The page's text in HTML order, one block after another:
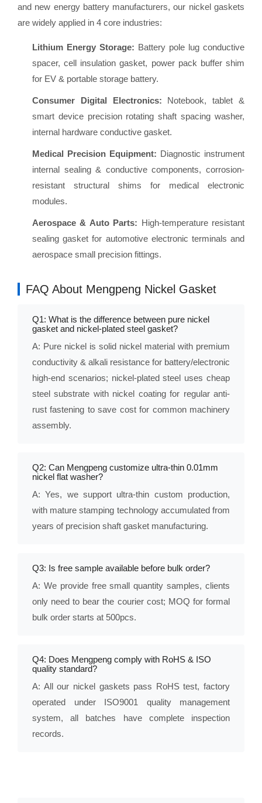
and new energy battery manufacturers, our nickel gaskets
are widely applied in 4 core industries:
Lithium Energy Storage: Battery pole lug conductive
spacer, cell insulation gasket, power pack buffer shim
for EV & portable storage battery.
Consumer Digital Electronics: Notebook, tablet &
smart device precision rotating shaft spacing washer,
internal hardware conductive gasket.
Medical Precision Equipment: Diagnostic instrument
internal sealing & conductive components, corrosion-
resistant structural shims for medical electronic
modules.
Aerospace & Auto Parts: High-temperature resistant
sealing gasket for automotive electronic terminals and
aerospace small precision fittings.
FAQ About Mengpeng Nickel Gasket
Q1: What is the difference between pure nickel
gasket and nickel-plated steel gasket?
A: Pure nickel is solid nickel material with premium
conductivity & alkali resistance for battery/electronic
high-end scenarios; nickel-plated steel uses cheap
steel substrate with nickel coating for regular anti-
rust fastening to save cost for common machinery
assembly.
Q2: Can Mengpeng customize ultra-thin 0.01mm
nickel flat washer?
A: Yes, we support ultra-thin custom production,
with mature stamping technology accumulated from
years of precision shaft gasket manufacturing.
Q3: Is free sample available before bulk order?
A: We provide free small quantity samples, clients
only need to bear the courier cost; MOQ for formal
bulk order starts at 500pcs.
Q4: Does Mengpeng comply with RoHS & ISO
quality standard?
A: All our nickel gaskets pass RoHS test, factory
operated under ISO9001 quality management
system, all batches have complete inspection
records.